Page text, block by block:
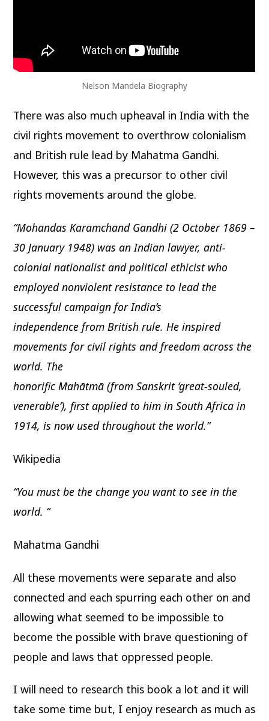
Nelson Mandela Biography
There was also much upheaval in India with the
civil rights movement to overthrow colonialism
and British rule lead by Mahatma Gandhi.
However, this was a precursor to other civil
rights movements around the globe.
“Mohandas Karamchand Gandhi (2 October 1869 –
30 January 1948) was an Indian lawyer, anti-
colonial nationalist and political ethicist who
employed nonviolent resistance to lead the
successful campaign for India’s
independence from British rule. He inspired
movements for civil rights and freedom across the
world. The
honorific Mahātmā (from Sanskrit ‘great-souled,
venerable’), first applied to him in South Africa in
1914, is now used throughout the world.”
Wikipedia
“You must be the change you want to see in the
world. “
Mahatma Gandhi
All these movements were separate and also
connected and each spurring each other on and
allowing what seemed to be impossible to
become the possible with brave questioning of
people and laws that oppressed people.
I will need to research this book a lot and it will
take some time but, I enjoy research as much as